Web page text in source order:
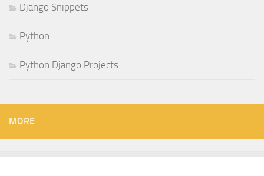
Django Snippets
Python
Python Django Projects
MORE